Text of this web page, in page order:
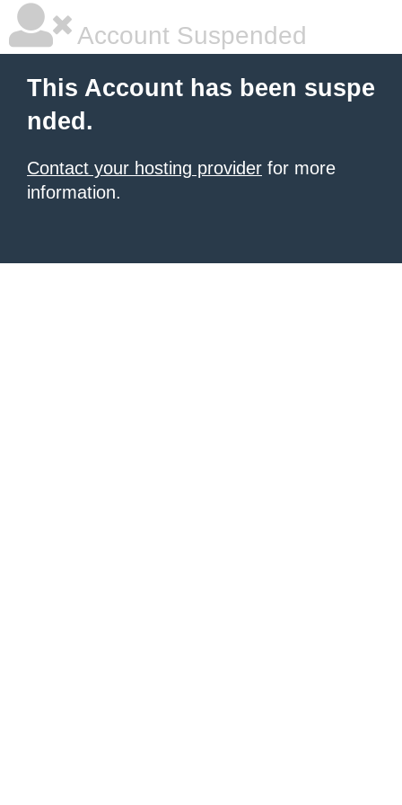
Account Suspended
This Account has been suspe
nded.
Contact your hosting provider for more
information.